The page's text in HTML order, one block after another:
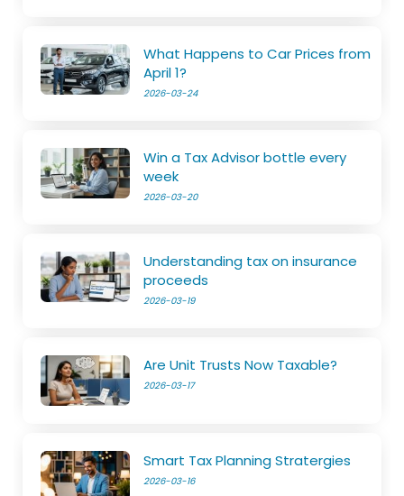
What Happens to Car Prices from
April 1?
2026-03-24
Win a Tax Advisor bottle every
week
2026-03-20
Understanding tax on insurance
proceeds
2026-03-19
Are Unit Trusts Now Taxable?
2026-03-17
Smart Tax Planning Stratergies
2026-03-16